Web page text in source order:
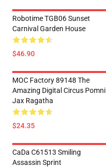
Robotime TGB06 Sunset
Carnival Garden House
$46.90
MOC Factory 89148 The
Amazing Digital Circus Pomni
Jax Ragatha
$24.35
CaDa C61513 Smiling
Assassin Sprint